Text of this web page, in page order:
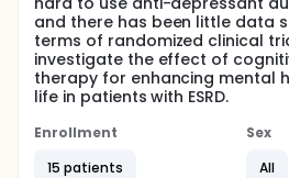
and there has been little data
terms of randomized clinical
investigate the effect of
therapy for enhancing mental
life in patients with ESRD.
Enrollment
15 patients
Sex
All